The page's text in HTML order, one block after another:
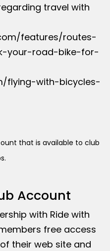
travel with
features/routes-
your-road-bike-for-
flying-with-bicycles-
that is available to club
Account
with Ride with
free access
their web site and